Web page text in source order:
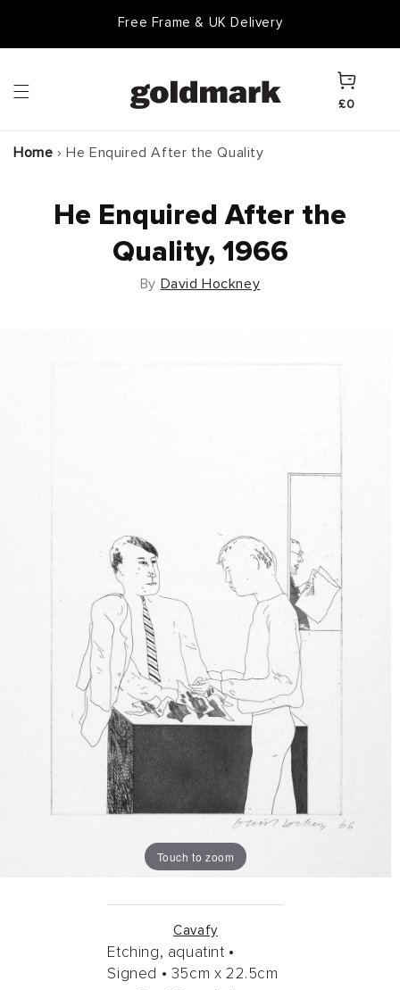
Free Frame & UK Delivery
Goldmark Gift Card
Cart
£0
Home › He Enquired After the Quality
He Enquired After the
Quality, 1966
By David Hockney
Touch to zoom
Cavafy
Etching, aquatint •
Signed • 35cm x22.5cm